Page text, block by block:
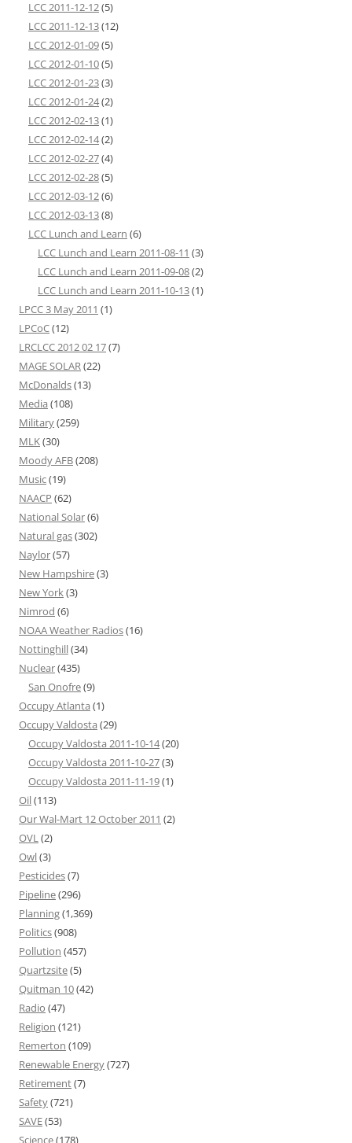
LCC 2011-12-12(5)
LCC 2011-12-13(12)
LCC 2012-01-09(5)
LCC 2012-01-10(5)
LCC 2012-01-23(3)
LCC 2012-01-24(2)
LCC 2012-02-13(1)
LCC 2012-02-14(2)
LCC 2012-02-27(4)
LCC 2012-02-28(5)
LCC 2012-03-12(6)
LCC 2012-03-13(8)
LCC Lunch and Learn (6)
LCC Lunch and Learn 2011-08-11 (3)
LCC Lunch and Learn 2011-09-08(2)
LCC Lunch and Learn 2011-10-13(1)
LPCC 3 May 2011 (1)
LPCoC(12)
LRCLCC 2012 02 17(7)
MAGE SOLAR(22)
McDonalds(13)
Media (108)
Military(259)
MLK(30)
Moody AFB(208)
Music(19)
NAACP (62)
National Solar(6)
Natural gas(302)
Naylor(57)
New Hampshire(3)
New York(3)
Nimrod (6)
NOAA Weather Radios(16)
Nottinghill(34)
Nuclear(435)
San Onofre(9)
Occupy Atlanta (1)
Occupy Valdosta (29)
Occupy Valdosta 2011-10-14(20)
Occupy Valdosta 2011-10-27(3)
Occupy Valdosta 2011-11-19(1)
Oil(113)
Our Wal-Mart 12 October 2011 (2)
OVL(2)
Owl(3)
Pesticides(7)
Pipeline(296)
Planning(1,369)
Politics(908)
Pollution (457)
Quartzsite(5)
Quitman 10(42)
Radio (47)
Religion (121)
Remerton (109)
Renewable Energy(727)
Retirement(7)
Safety(721)
SAVE(53)
Science(178)